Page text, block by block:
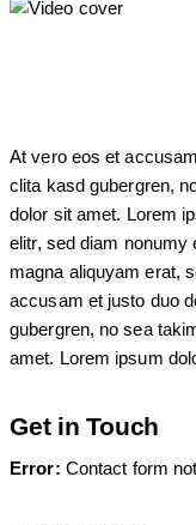
At vero eos et
clita kasd gubergren,
dolor sit amet. Lorem
elitr, sed diam nonumy
magna aliquyam erat,
accusam et justo duo
gubergren, no sea
amet. Lorem ipsum
Get in Touch
Error: Contact form